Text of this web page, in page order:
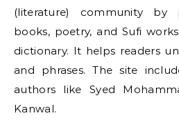
(literature) community by
books, poetry, and Sufi
dictionary. It helps readers
and phrases. The site
authors like Syed
Kanwal.